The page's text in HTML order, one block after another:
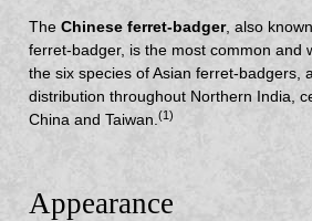
TheChinese ferret-badger, also
ferret-badger, is the most common and
the six species of Asian ferret-badgers,
distribution throughout Northern India,
China and Taiwan.(1)
Appearance